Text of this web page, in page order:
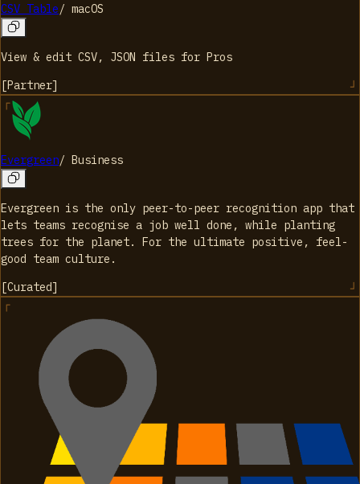
CSV Table/ macOS
View & edit CSV, JSON files for Pros
[Partner]
Evergreen/ Business
Evergreen is the only peer-to-peer recognition app that
lets teams recognise a job well done, while planting
trees for the planet. For the ultimate positive, feel-
good team culture.
[Curated]